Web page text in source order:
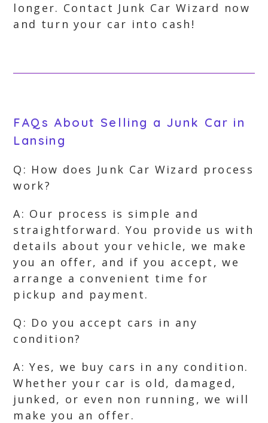
longer. Contact Junk Car Wizard now
and turn your car into cash!
FAQs About Selling a Junk Car in
Lansing
Q: How does Junk Car Wizard process
work?
A: Our process is simple and
straightforward. You provide us with
details about your vehicle, we make
you an offer, and if you accept, we
arrange a convenient time for
pickup and payment.
Q: Do you accept cars in any
condition?
A: Yes, we buy cars in any condition.
Whether your car is old, damaged,
junked, or even non running, we will
make you an offer.